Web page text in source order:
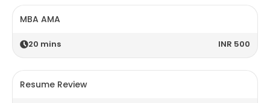
MBA AMA
20 mins INR 500
Resume Review